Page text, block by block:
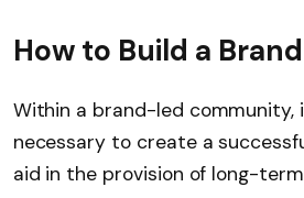
How to Build a
Within a brand-led
necessary to create a
aid in the provision of long-